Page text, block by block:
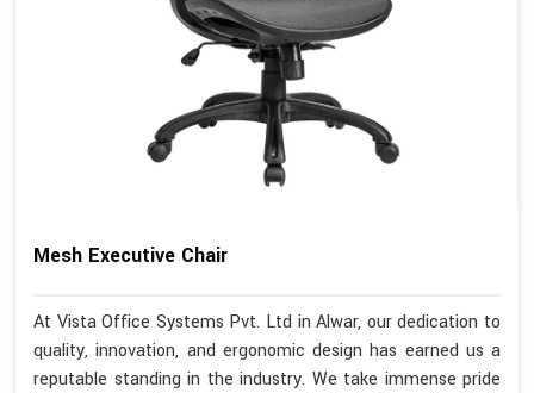
Mesh Executive Chair
At Vista Office Systems Pvt. Ltd in Alwar, our dedication to
quality, innovation, and ergonomic design has earned us a
reputable standing in the industry. We take immense pride